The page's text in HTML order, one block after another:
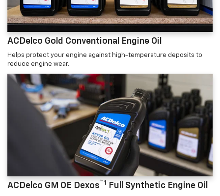
ACDelco Gold Conventional Engine Oil
Helps protect your engine against high-temperature deposits to
reduce engine wear.
ACDelco GM OE Dexos™1 Full Synthetic Engine Oil